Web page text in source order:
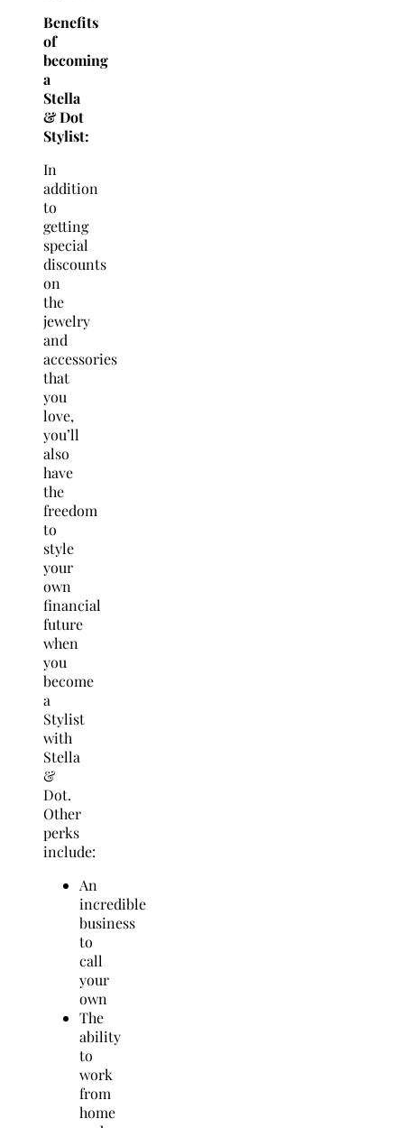
Benefits
of
becoming
a
Stella
& Dot
Stylist:
In
addition
to
getting
special
discounts
on
the
jewelry
and
accessories
that
you
love,
you’ll
also
have
the
freedom
to
style
your
own
financial
future
when
you
become
a
Stylist
with
Stella
&
Dot.
Other
perks
include:
An
incredible
business
to
call
your
own
The
ability
to
work
from
home